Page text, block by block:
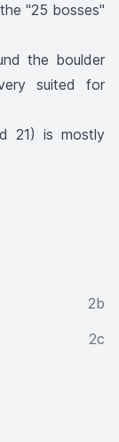
"25 bosses"
the boulder
suited for
21) is mostly
2b
2c